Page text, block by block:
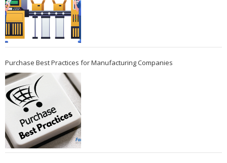
Purchase Best Practices for Manufacturing Companies